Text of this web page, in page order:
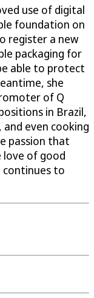
use of digital
foundation on
register a new
packaging for
able to protect
she
of Q
in Brazil,
even cooking
passion that
love of good
continues to